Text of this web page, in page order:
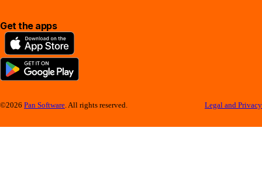
Get the apps
©2026 Pan Software . All rights reserved. Legal and Privacy